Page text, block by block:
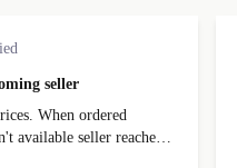
seller
When ordered
available seller reached
about arranging